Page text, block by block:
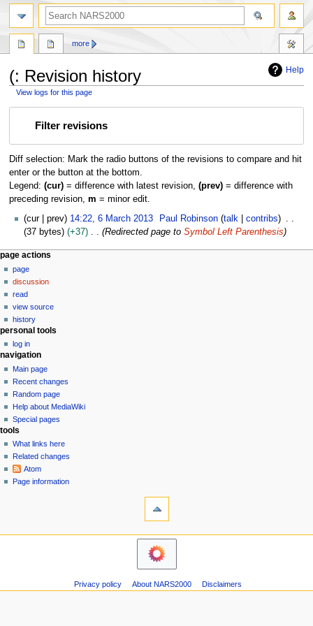
Help
(: Revision history
View logs for this page
Filter revisions
Diff selection: Mark the radio buttons of the revisions to compare and hit
enter or the button at the bottom.
Legend: (cur)= difference with latest revision, (prev)= difference with
preceding revision, m = minor edit.
r
c
h
2
0
1
3
cur prev 14:22, 6 March 2013 Paul Robinson talk
contribs
37 bytes
+37 Redirected page to Symbol Left Parenthesis
N
a
v
g
a
t
o
n
m
e
n
u
page actions
page
discussion
read
view source
history
more
personal tools
log in
navigation
Main page
Recent changes
Random page
Help about MediaWiki
Special pages
search
tools
What links here
Related changes
Atom
Page information
Privacy policy About NARS2000 Disclaimers